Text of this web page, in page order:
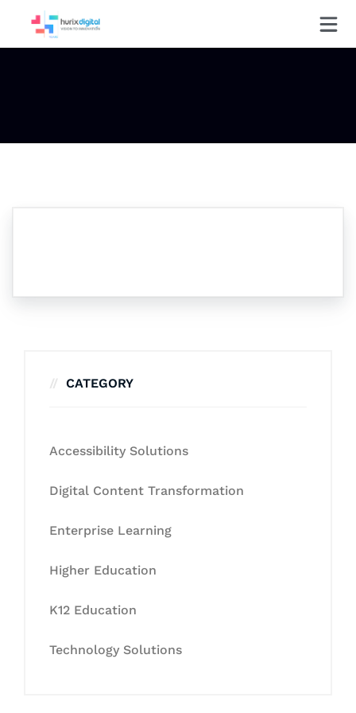
CATEGORY
Accessibility Solutions
Digital Content Transformation
Enterprise Learning
Higher Education
K12 Education
Technology Solutions